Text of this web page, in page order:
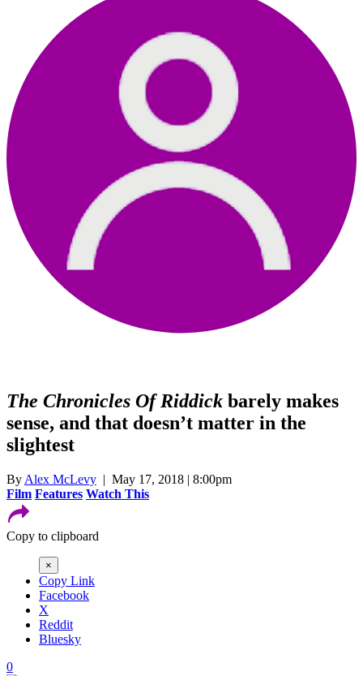
The Chronicles Of Riddick barely makes
sense, and that doesn’t matter in the
slightest
By Alex McLevy | May 17, 2018 | 8:00pm
Film Features Watch This
Copy to clipboard
×
Copy Link
Facebook
X
Reddit
Bluesky
0